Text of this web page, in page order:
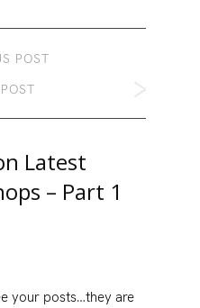
POST
Latest
– Part 1
your posts…they are